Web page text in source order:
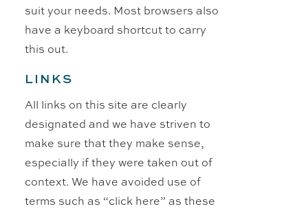
suit your needs. Most browsers also
have a keyboard shortcut to carry
this out.
LINKS
All links on this site are clearly
designated and we have striven to
make sure that they make sense,
especially if they were taken out of
context. We have avoided use of
terms such as “click here” as these